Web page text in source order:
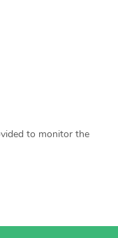
to monitor the